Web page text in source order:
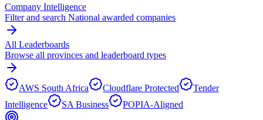
Company Intelligence
Filter and search National awarded companies
All Leaderboards
Browse all provinces and leaderboard types
AWS South Africa Cloudflare Protected
Tender
Intelligence
SA Business POPIA-Aligned